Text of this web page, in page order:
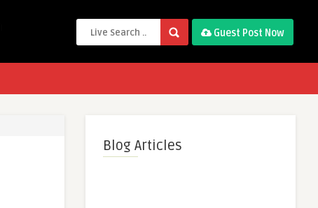
Guest Post Now
Blog Articles